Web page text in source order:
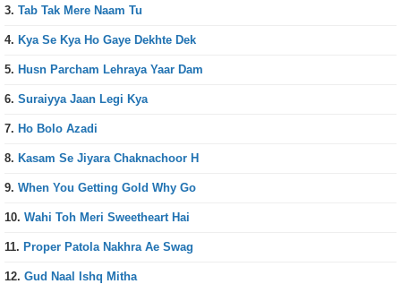
3. Tab Tak Mere Naam Tu
4. Kya Se Kya Ho Gaye Dekhte Dek
5. Husn Parcham Lehraya Yaar Dam
6. Suraiyya Jaan Legi Kya
7. Ho Bolo Azadi
8. Kasam Se Jiyara Chaknachoor H
9. When You Getting Gold Why Go
10. Wahi Toh Meri Sweetheart Hai
11. Proper Patola Nakhra Ae Swag
12. Gud Naal Ishq Mitha